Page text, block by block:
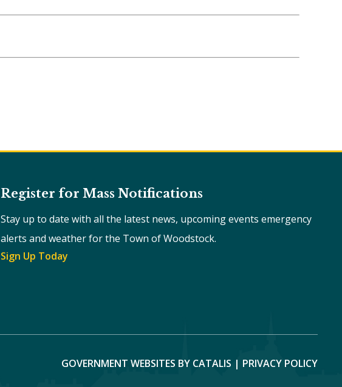
Register for Mass Notifications
Stay up to date with all the latest news, upcoming events emergency
alerts and weather for the Town of Woodstock.
Sign Up Today
GOVERNMENT WEBSITES BY CATALIS | PRIVACY POLICY